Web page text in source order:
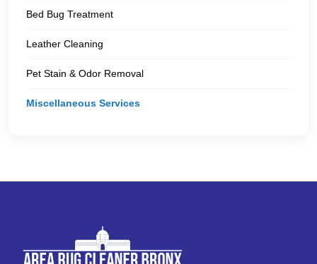
Bed Bug Treatment
Leather Cleaning
Pet Stain & Odor Removal
Miscellaneous Services